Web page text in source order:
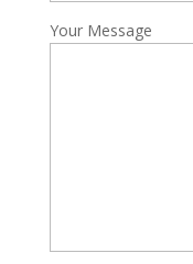
Your Message